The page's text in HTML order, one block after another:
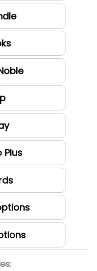
Plus